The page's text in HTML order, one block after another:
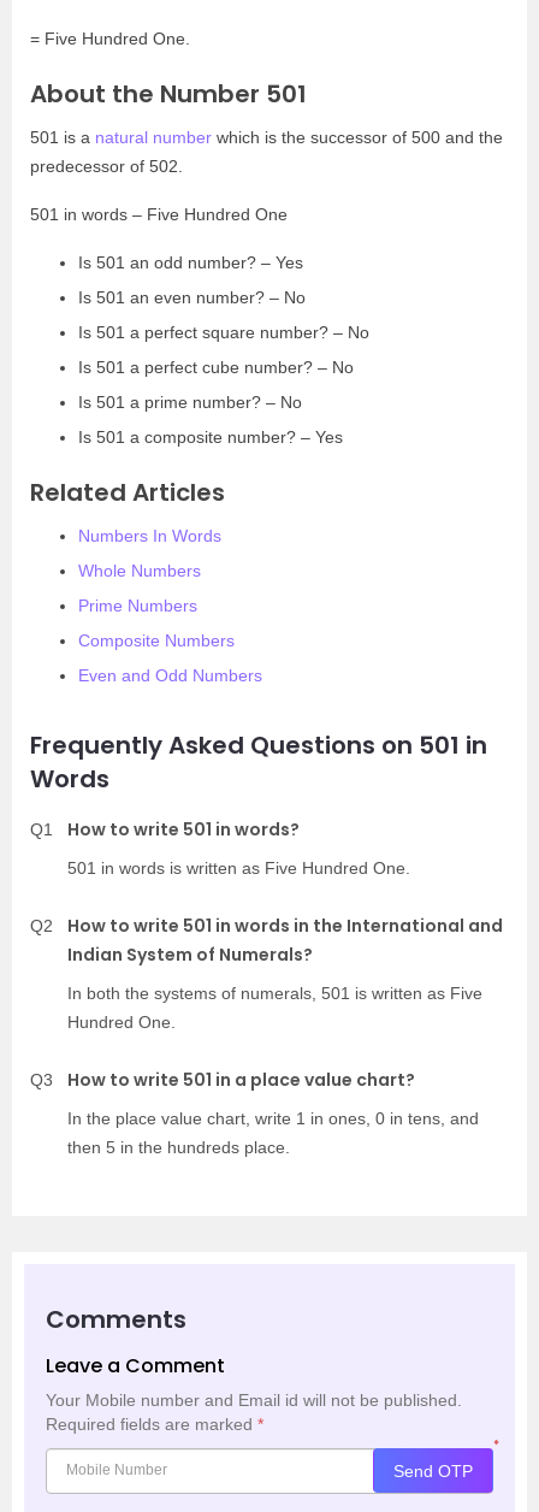
= Five Hundred One.
About the Number 501
501 is a natural number which is the successor of 500 and the
predecessor of 502.
501 in words – Five Hundred One
Is 501 an odd number? – Yes
Is 501 an even number? – No
Is 501 a perfect square number? – No
Is 501 a perfect cube number? – No
Is 501 a prime number? – No
Is 501 a composite number? – Yes
Related Articles
Numbers In Words
Whole Numbers
Prime Numbers
Composite Numbers
Even and Odd Numbers
Frequently Asked Questions on 501 in
Words
Q1 How to write 501 in words?
501 in words is written as Five Hundred One.
Q2
How to write 501 in words in the International and
Indian System of Numerals?
In both the systems of numerals, 501 is written as Five
Hundred One.
Q3 How to write 501 in a place value chart?
In the place value chart, write 1 in ones, 0 in tens, and
then 5 in the hundreds place.
Comments
Leave a Comment
Your Mobile number and Email id will not be published.
Required fields are marked *
*
Send OTP